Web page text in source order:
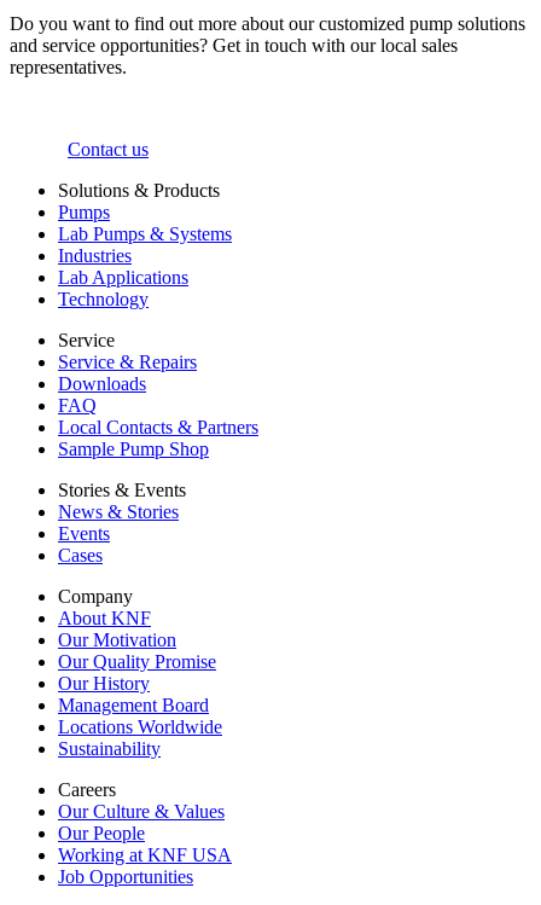
Do you want to find out more about our customized pump solutions
and service opportunities? Get in touch with our local sales
representatives.
Contact us
Solutions & Products
Pumps
Lab Pumps & Systems
Industries
Lab Applications
Technology
Service
Service & Repairs
Downloads
FAQ
Local Contacts & Partners
Sample Pump Shop
Stories & Events
News & Stories
Events
Cases
Company
About KNF
Our Motivation
Our Quality Promise
Our History
Management Board
Locations Worldwide
Sustainability
Careers
Our Culture & Values
Our People
Working at KNF USA
Job Opportunities